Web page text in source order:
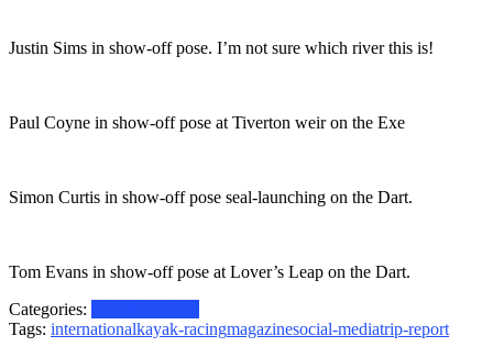
Justin Sims in show-off pose. I’m not sure which river this is!
Paul Coyne in show-off pose at Tiverton weir on the Exe
Simon Curtis in show-off pose seal-launching on the Dart.
Tom Evans in show-off pose at Lover’s Leap on the Dart.
Categories:
Tags: internationalkayak-racingmagazinesocial-mediatrip-report